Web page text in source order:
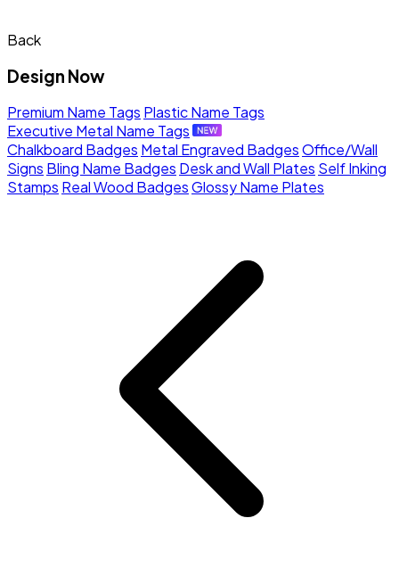
Back
Design Now
Premium Name Tags Plastic Name Tags
Executive Metal Name Tags
Chalkboard Badges Metal Engraved BadgesOffice/Wall
Signs Bling Name Badges Desk and Wall Plates Self Inking
Stamps Real Wood BadgesGlossy Name Plates